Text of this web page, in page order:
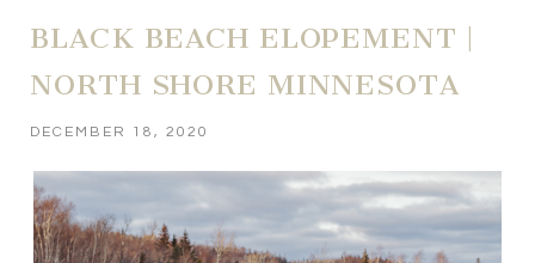
BLACK BEACH ELOPEMENT |
NORTH SHORE MINNESOTA
DECEMBER 18, 2020